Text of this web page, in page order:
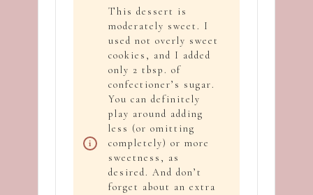
This dessert is
moderately sweet. I
used not overly sweet
cookies, and I added
only 2 tbsp. of
confectioner’s sugar.
You can definitely
play around adding
less (or omitting
completely) or more
sweetness, as
desired. And don’t
forget about an extra